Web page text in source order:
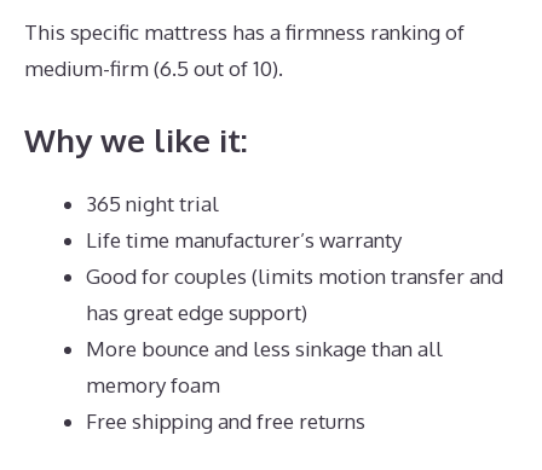
This specific mattress has a firmness ranking of
medium-firm (6.5 out of 10).
Why we like it:
365 night trial
Life time manufacturer’s warranty
Good for couples (limits motion transfer and
has great edge support)
More bounce and less sinkage than all
memory foam
Free shipping and free returns